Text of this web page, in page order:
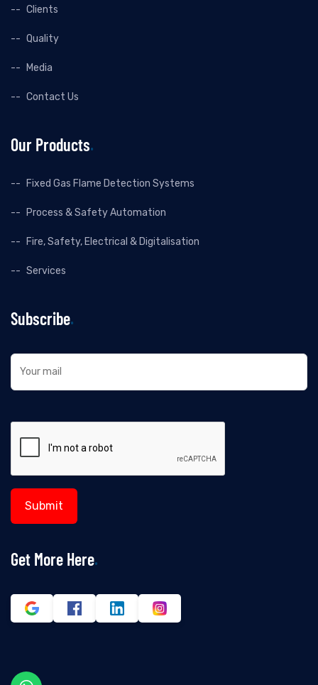
Clients
Quality
Media
Contact Us
Our Products
Fixed Gas Flame Detection Systems
Process & Safety Automation
Fire, Safety, Electrical & Digitalisation
Services
Subscribe
Get More Here